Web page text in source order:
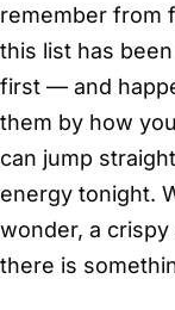
remember from
this list has
first — and
them by how
can jump
energy tonight.
wonder, a
there is